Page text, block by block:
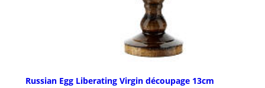
Russian Egg Liberating Virgin découpage 13cm